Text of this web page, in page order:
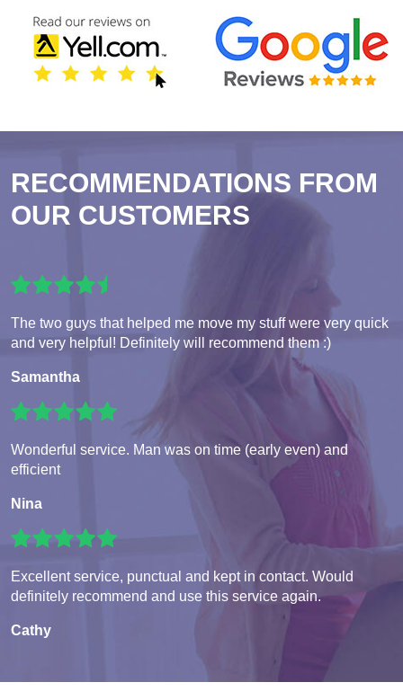
RECOMMENDATIONS FROM
OUR CUSTOMERS
The two guys that helped me move my stuff were very quick
and very helpful! Definitely will recommend them :)
Samantha
Wonderful service. Man was on time (early even) and
efficient
Nina
Excellent service, punctual and kept in contact. Would
definitely recommend and use this service again.
Cathy